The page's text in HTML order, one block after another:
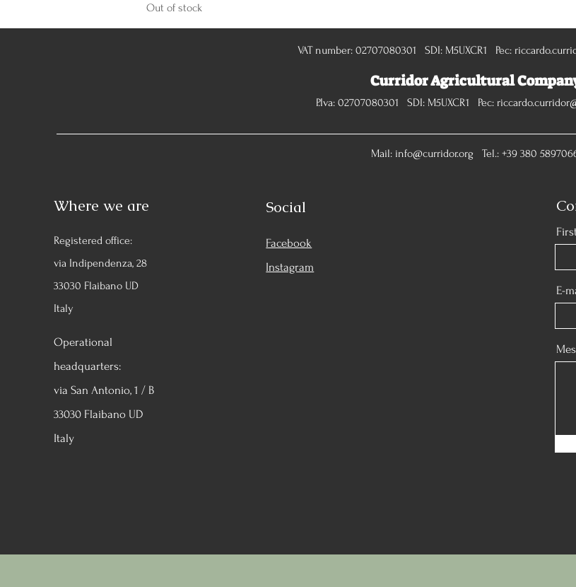
Out of stock
VAT number: 02707080301 SDI: M5UXCR1 Pec:
Curridor Agricultural
P.Iva: 02707080301 SDI: M5UXCR1 Pec:
Mail: info@curridor.org Tel.: +39 380
Where we are
Registered office:
via Indipendenza, 28
33030 Flaibano UD
Italy
Operational
headquarters:
via San Antonio, 1 / B
33030 Flaibano UD
Italy
Social
Facebook
Instagram
E-